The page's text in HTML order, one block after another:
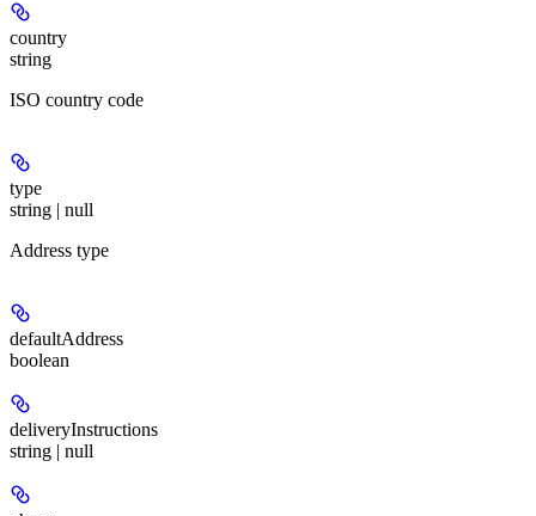
country
string
ISO country code
type
string | null
Address type
defaultAddress
boolean
deliveryInstructions
string | null